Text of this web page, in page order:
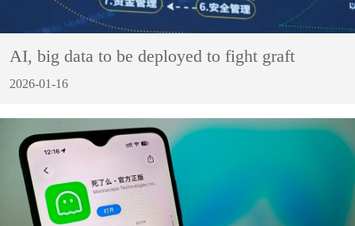
AI, big data to be deployed to fight graft
2026-01-16